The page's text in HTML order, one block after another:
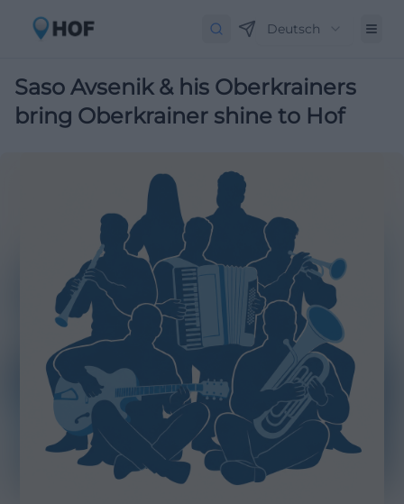
Deutsch
Saso Avsenik & his Oberkrainers
bring Oberkrainer shine to Hof